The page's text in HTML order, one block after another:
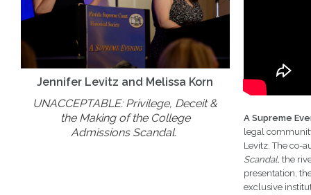
Jennifer Levitz and Melissa Korn
UNACCEPTABLE: Privilege, Deceit &
the Making of the College
Admissions Scandal.
A Supreme
legal
Levitz. The co-
Scandal, the
presentation,
exclusive